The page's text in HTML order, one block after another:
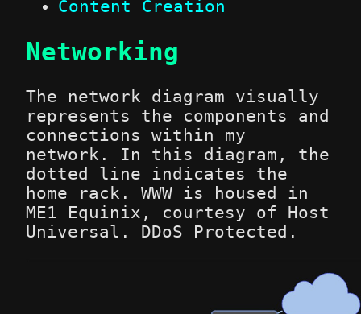
Content Creation
Networking
The network diagram visually
represents the components and
connections within my
network. In this diagram, the
dotted line indicates the
home rack. WWW is housed in
ME1 Equinix, courtesy of Host
Universal. DDoS Protected.